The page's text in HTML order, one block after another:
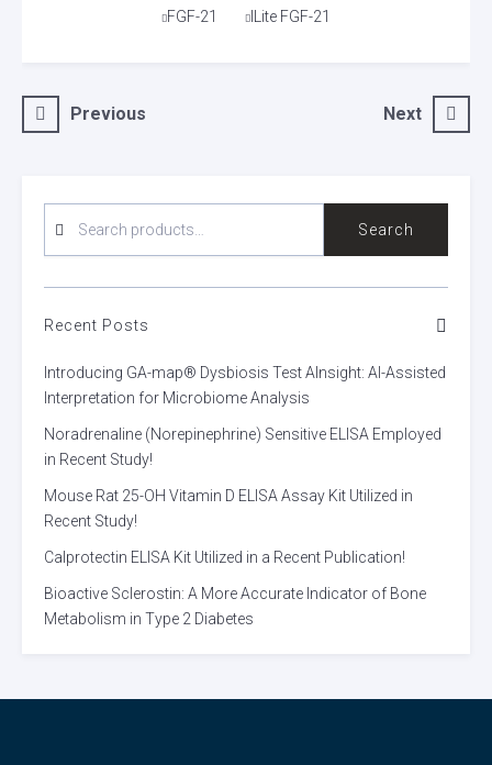
Tags
FGF-21 ILite FGF-21
PostPrevious Next
FOR:
Search
Recent Posts
Introducing GA-map® Dysbiosis Test AInsight: AI-Assisted
Interpretation for Microbiome Analysis
Noradrenaline (Norepinephrine) Sensitive ELISA Employed
in Recent Study!
Mouse Rat 25-OH Vitamin D ELISA Assay Kit Utilized in
Recent Study!
Calprotectin ELISA Kit Utilized in a Recent Publication!
Bioactive Sclerostin: A More Accurate Indicator of Bone
Metabolism in Type 2 Diabetes